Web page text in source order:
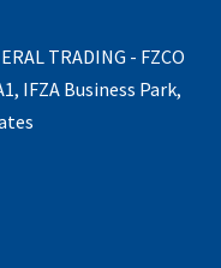
TRADING - FZCO
IFZA Business Park,